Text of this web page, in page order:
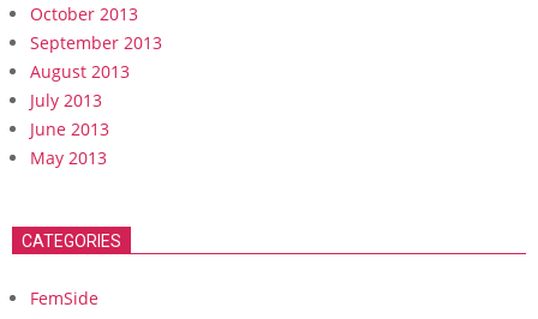
October 2013
September 2013
August 2013
July 2013
June 2013
May 2013
CATEGORIES
FemSide